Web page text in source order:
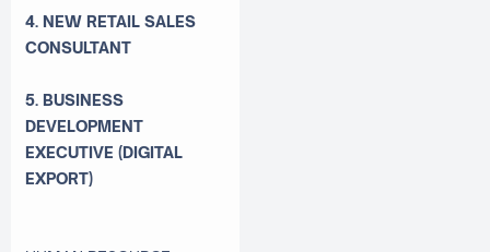
4. NEW RETAIL SALES
CONSULTANT
5. BUSINESS
DEVELOPMENT
EXECUTIVE (DIGITAL
EXPORT)